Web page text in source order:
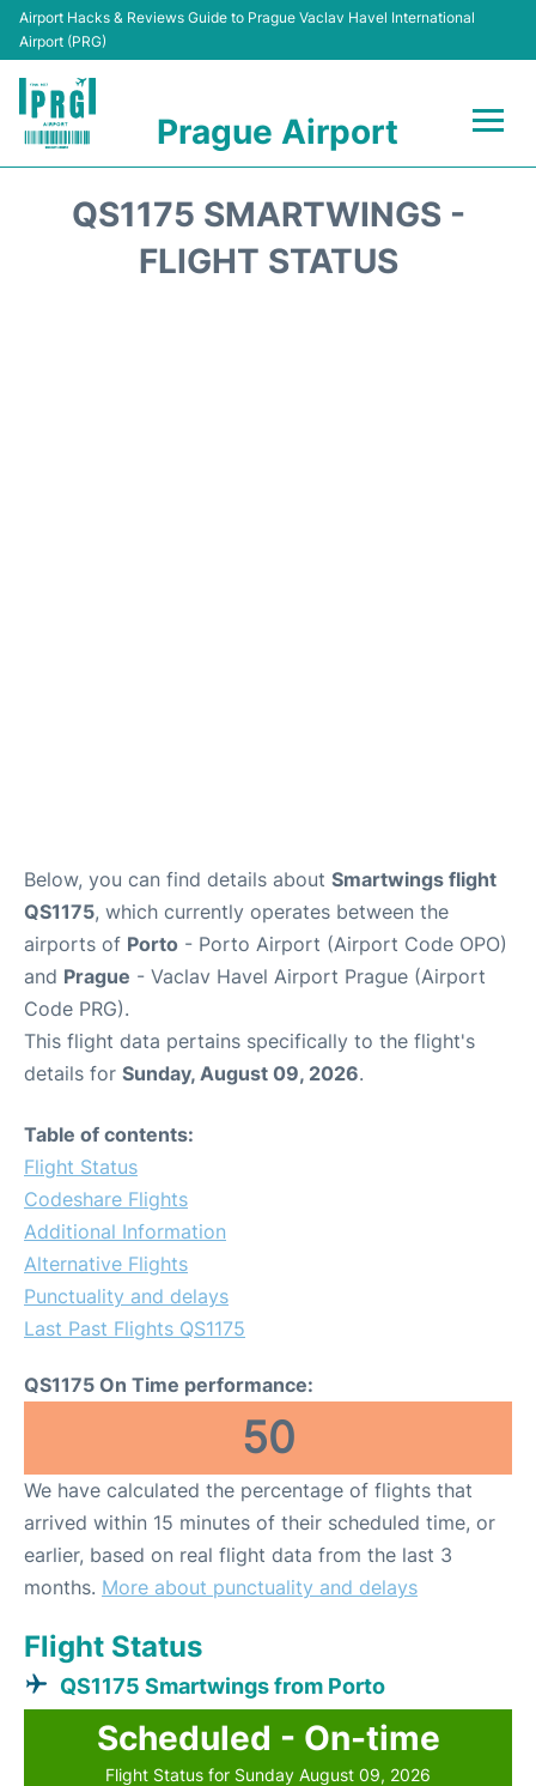
Airport Hacks & Reviews Guide to Prague Vaclav Havel International
Airport (PRG)
Prague Airport
QS1175 SMARTWINGS -
FLIGHT STATUS
Below, you can find details about Smartwings flight
QS1175, which currently operates between the
airports of Porto - Porto Airport (Airport Code OPO)
and Prague - Vaclav Havel Airport Prague (Airport
Code PRG).
This flight data pertains specifically to the flight's
details for Sunday, August 09, 2026.
Table of contents:
Flight Status
Codeshare Flights
Additional Information
Alternative Flights
Punctuality and delays
Last Past Flights QS1175
QS1175 On Time performance:
50
We have calculated the percentage of flights that
arrived within 15 minutes of their scheduled time, or
earlier, based on real flight data from the last 3
months. More about punctuality and delays
Flight Status
QS1175 Smartwings from Porto
Scheduled - On-time
Flight Status for Sunday August 09, 2026